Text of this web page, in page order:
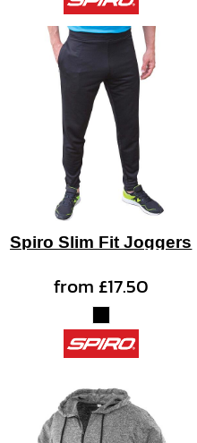
Spiro Slim Fit Joggers
from£17.50